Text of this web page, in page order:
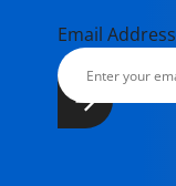
Email Address